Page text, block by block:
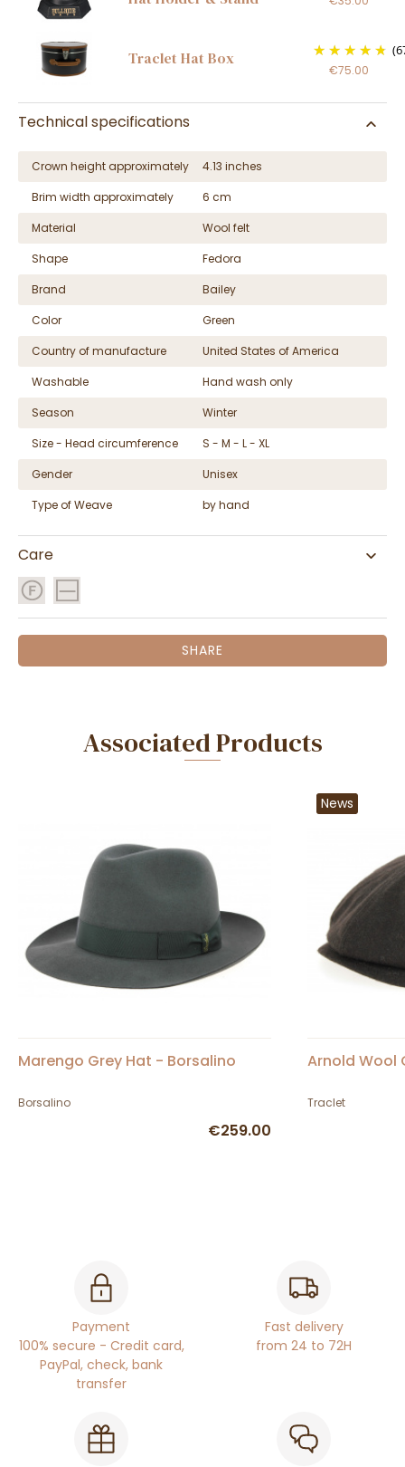
Traclet Hat Box
€75.00
Technical specifications
Crown height approximately
4.13 inches
Brim width approximately
6 cm
Material
Wool felt
Shape
Fedora
Brand
Bailey
Color
Green
Country of manufacture
United States of America
Washable
Hand wash only
Season
Winter
Size - Head circumference
S - M - L - XL
Gender
Unisex
Type of Weave
by hand
Care
SHARE
Associated Products
Marengo Grey Hat - Borsalino
Borsalino
€259.00
News
Arnold Wool
Traclet
Payment
100% secure - Credit card,
PayPal, check, bank
transfer
Fast delivery
from 24 to 72H